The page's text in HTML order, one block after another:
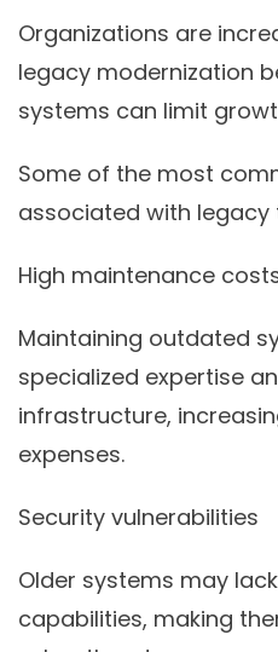
Organizations are
legacy modernization
systems can limit
Some of the most
associated with legacy
High maintenance
Maintaining outdated
specialized expertise
infrastructure,
expenses.
Security vulnerabilities
Older systems may
capabilities, making